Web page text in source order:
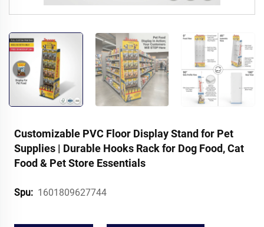
Customizable PVC Floor Display Stand for Pet
Supplies | Durable Hooks Rack for Dog Food, Cat
Food & Pet Store Essentials
Spu: 1601809627744